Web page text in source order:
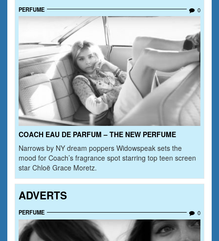
PERFUME 0
COACH EAU DE PARFUM – THE NEW PERFUME
Narrows by NY dream poppers Widowspeak sets the
mood for Coach’s fragrance spot starring top teen screen
star Chloë Grace Moretz.
ADVERTS
PERFUME 0